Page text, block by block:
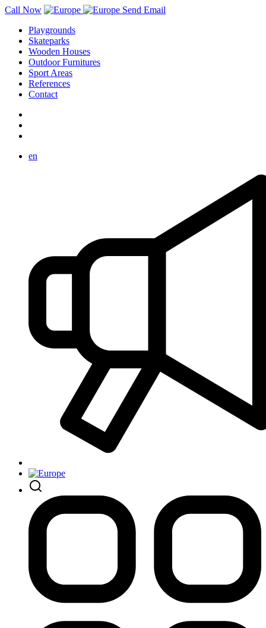
Call Now
Send Email
Playgrounds
Skateparks
Wooden Houses
Outdoor Furnitures
Sport Areas
References
Contact
en